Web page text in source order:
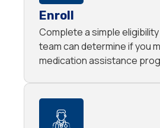
Enroll
Complete a simple
team can determine if you
medication assistance